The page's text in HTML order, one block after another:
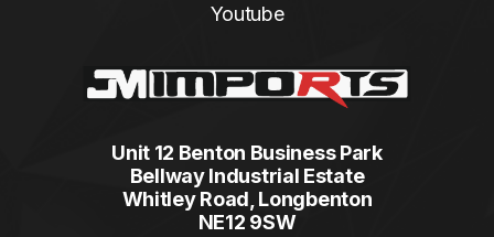
Youtube
Unit 12 Benton Business Park
Bellway Industrial Estate
Whitley Road, Longbenton
NE12 9SW